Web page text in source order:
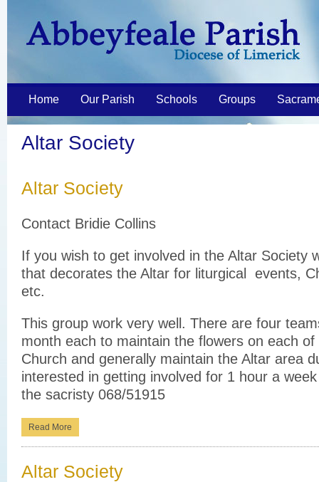
Home Our Parish Schools Groups
Altar Society
Altar Society
Contact Bridie Collins
If you wish to get involved in the Altar Society
that decorates the Altar for liturgical events,
etc.
This group work very well. There are four
month each to maintain the flowers on each
Church and generally maintain the Altar area
interested in getting involved for 1 hour a
the sacristy 068/51915
Read More
Altar Society